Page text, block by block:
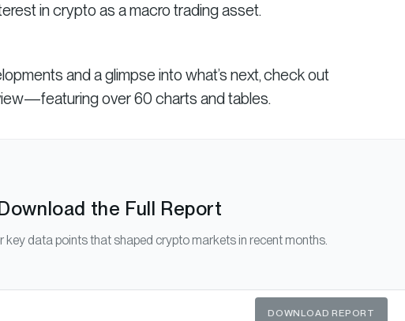
in crypto as a macro trading asset.
and a glimpse into what’s next, check out
over 60 charts and tables.
the Full Report
key data points that shaped crypto markets in recent months.
DOWNLOAD REPORT